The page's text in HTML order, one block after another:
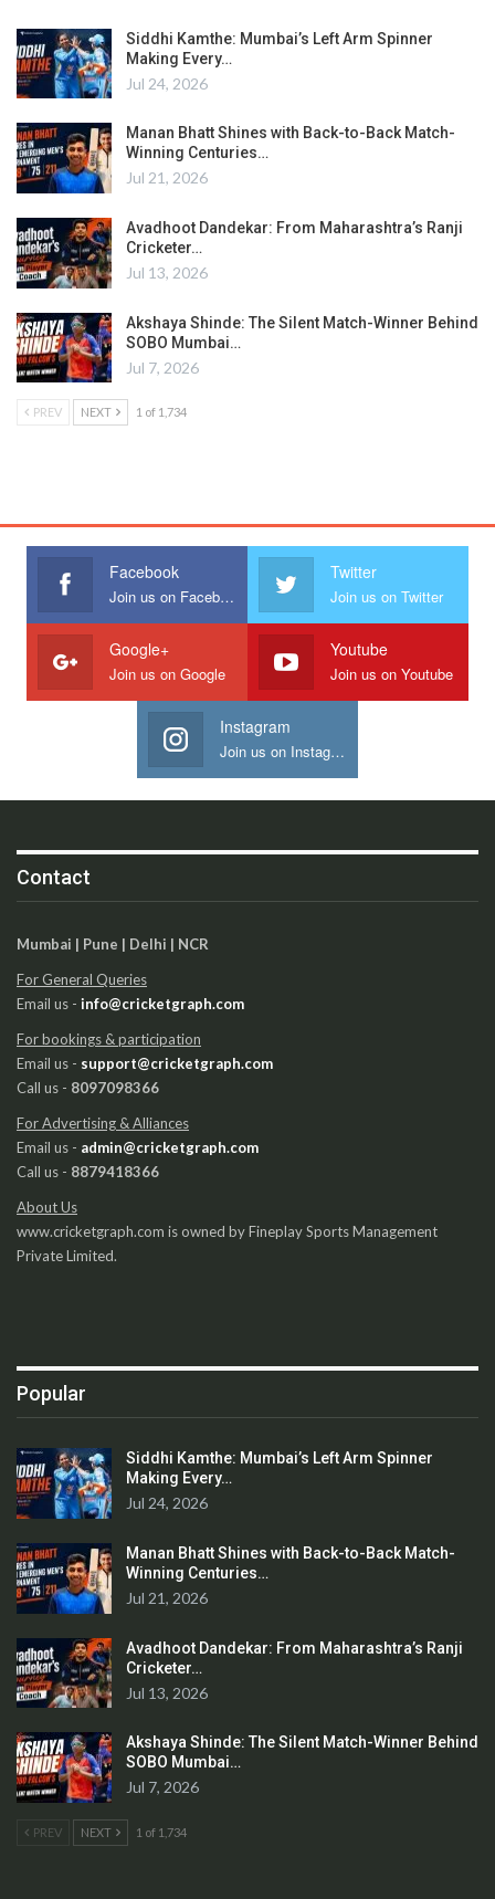
Siddhi Kamthe: Mumbai’s Left Arm Spinner
Making Every…
Jul 24, 2026
Manan Bhatt Shines with Back-to-Back Match-
Winning Centuries…
Jul 21, 2026
Avadhoot Dandekar: From Maharashtra’s Ranji
Cricketer…
Jul 13, 2026
Akshaya Shinde: The Silent Match-Winner Behind
SOBO Mumbai…
Jul 7, 2026
PREV NEXT 1 of 1,734
Facebook
Join us on Facebook
Twitter
Join us on Twitter
Google+
Join us on Google
Youtube
Join us on Youtube
Instagram
Join us on Instagram
Contact
Mumbai | Pune | Delhi | NCR
For General Queries
Email us - info@cricketgraph.com
For bookings & participation
Email us - support@cricketgraph.com
Call us - 8097098366
For Advertising & Alliances
Email us - admin@cricketgraph.com
Call us - 8879418366
About Us
www.cricketgraph.com is owned by Fineplay Sports Management
Private Limited.
Popular
Siddhi Kamthe: Mumbai’s Left Arm Spinner
Making Every…
Jul 24, 2026
Manan Bhatt Shines with Back-to-Back Match-
Winning Centuries…
Jul 21, 2026
Avadhoot Dandekar: From Maharashtra’s Ranji
Cricketer…
Jul 13, 2026
Akshaya Shinde: The Silent Match-Winner Behind
SOBO Mumbai…
Jul 7, 2026
PREV NEXT 1 of 1,734